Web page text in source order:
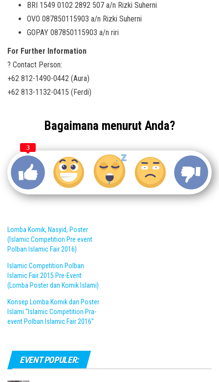
BRI 1549 0102 2892 507 a/n Rizki Suherni
OVO 087850115903 a/n Rizki Suherni
GOPAY 087850115903 a/n riri
For Further Information
? Contact Person:
+62 812-1490-0442 (Aura)
+62 813-1132-0415 (Ferdi)
Bagaimana menurut Anda?
3
Lomba Komik, Nasyid, Poster
(Islamic Competition Pre event
Polban Islamic Fair 2016)
Islamic Competition Polban
Islamic Fair 2015 Pre-Event
(Lomba Poster dan Komik Islami)
Konsep Lomba Komik dan Poster
Islami “Islamic Competition Pra-
event Polban Islamic Fair 2016”
EVENT POPULER: